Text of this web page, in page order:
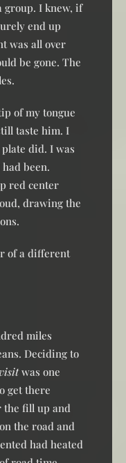
group. I knew, if
end up
was all over
be gone. The
of my tongue
taste him. I
did. I was
been.
red center
drawing the
of a different
miles
Deciding to
was one
get there
the fill up and
the road and
had heated